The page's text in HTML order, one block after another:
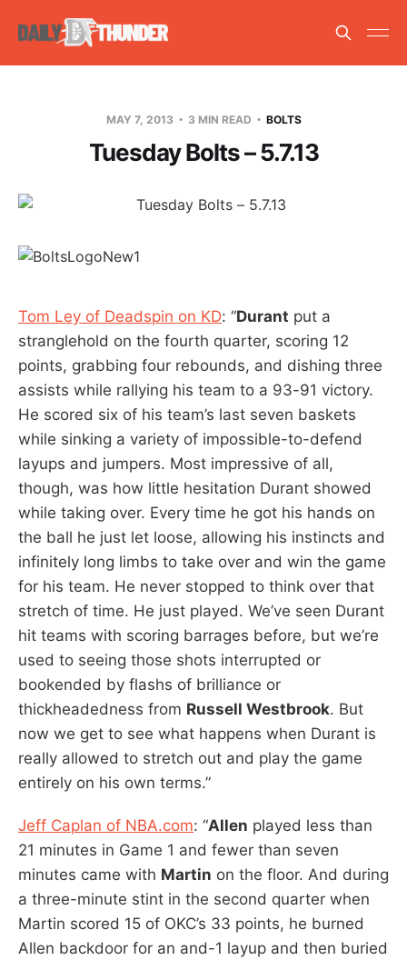
MAY 7, 2013 3 MIN READ BOLTS
Tuesday Bolts – 5.7.13
Tom Ley of Deadspin on KD: “Durant put a
stranglehold on the fourth quarter, scoring 12
points, grabbing four rebounds, and dishing three
assists while rallying his team to a 93-91 victory.
He scored six of his team’s last seven baskets
while sinking a variety of impossible-to-defend
layups and jumpers. Most impressive of all,
though, was how little hesitation Durant showed
while taking over. Every time he got his hands on
the ball he just let loose, allowing his instincts and
infinitely long limbs to take over and win the game
for his team. He never stopped to think over that
stretch of time. He just played. We’ve seen Durant
hit teams with scoring barrages before, but we’re
used to seeing those shots interrupted or
bookended by flashs of brilliance or
thickheadedness from Russell Westbrook. But
now we get to see what happens when Durant is
really allowed to stretch out and play the game
entirely on his own terms.”
Jeff Caplan of NBA.com: “Allen played less than
21 minutes in Game 1 and fewer than seven
minutes came with Martin on the floor. And during
a three-minute stint in the second quarter when
Martin scored 15 of OKC’s 33 points, he burned
Allen backdoor for an and-1 layup and then buried